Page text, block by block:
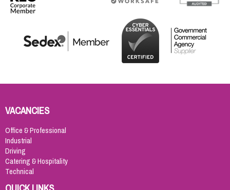
VACANCIES
Office & Professional
Industrial
Driving
Catering & Hospitality
Technical